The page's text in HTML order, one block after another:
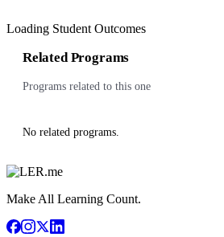
Loading Student Outcomes
Related Programs
Programs related to this one
No related programs.
Make All Learning Count.